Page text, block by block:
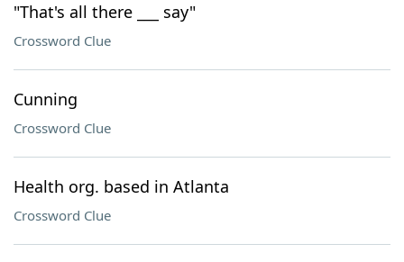
"That's all there ___ say"
Crossword Clue
Cunning
Crossword Clue
Health org. based in Atlanta
Crossword Clue